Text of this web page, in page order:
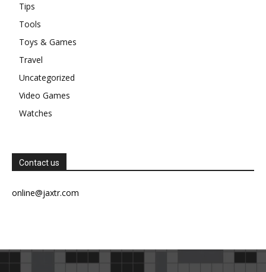
Tips
Tools
Toys & Games
Travel
Uncategorized
Video Games
Watches
Contact us
online@jaxtr.com